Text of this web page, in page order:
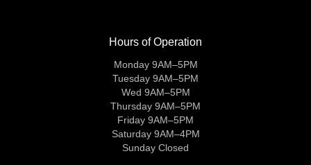
Hours of Operation
Monday 9AM–5PM
Tuesday 9AM–5PM
Wed 9AM–5PM
Thursday 9AM–5PM
Friday 9AM–5PM
Saturday 9AM–4PM
Sunday Closed